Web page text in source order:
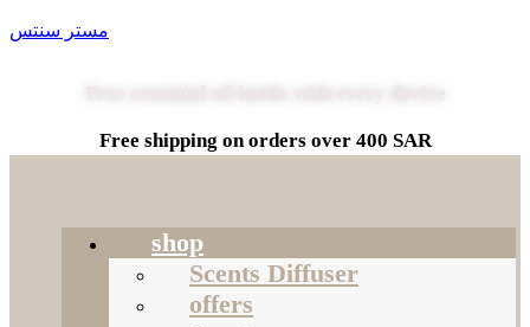
مستر سنتس
Free shipping on orders over 400 SAR
shop
Scents Diffuser
offers